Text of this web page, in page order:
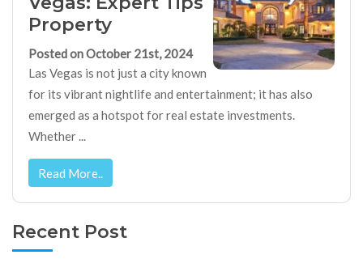
Property
Posted on October 21st, 2024
Las Vegas is not just a city known
for its vibrant nightlife and entertainment; it has also
emerged as a hotspot for real estate investments.
Whether ...
Read More..
Recent Post